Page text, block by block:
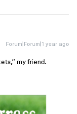
Forum|Forum|1 year ago
my friend.